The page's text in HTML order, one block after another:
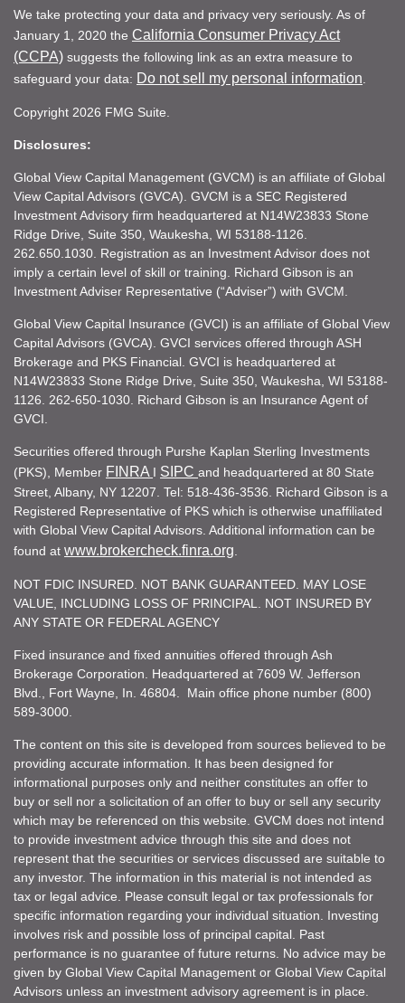
We take protecting your data and privacy very seriously. As of
January 1, 2020 the California Consumer Privacy Act
(CCPA) suggests the following link as an extra measure to
safeguard your data: Do not sell my personal information
Copyright 2026 FMG Suite.
Disclosures:
Global View Capital Management (GVCM) is an affiliate of Global
View Capital Advisors (GVCA). GVCM is a SEC Registered
Investment Advisory firm headquartered at N14W23833 Stone
Ridge Drive, Suite 350, Waukesha, WI 53188-1126.
262.650.1030. Registration as an Investment Advisor does not
imply a certain level of skill or training. Richard Gibson is an
Investment Adviser Representative (“Adviser”) with GVCM.
Global View Capital Insurance (GVCI) is an affiliate of Global View
Capital Advisors (GVCA). GVCI services offered through ASH
Brokerage and PKS Financial. GVCI is headquartered at
N14W23833 Stone Ridge Drive, Suite 350, Waukesha, WI 53188-
1126. 262-650-1030. Richard Gibson is an Insurance Agent of
GVCI.
Securities offered through Purshe Kaplan Sterling Investments
(PKS), Member FINRA I SIPC and headquartered at 80 State
Street, Albany, NY 12207. Tel: 518-436-3536. Richard Gibson is a
Registered Representative of PKS which is otherwise unaffiliated
with Global View Capital Advisors. Additional information can be
found at www.brokercheck.finra.org
NOT FDIC INSURED. NOT BANK GUARANTEED. MAY LOSE
VALUE, INCLUDING LOSS OF PRINCIPAL. NOT INSURED BY
ANY STATE OR FEDERAL AGENCY
Fixed insurance and fixed annuities offered through Ash
Brokerage Corporation. Headquartered at 7609 W. Jefferson
Blvd., Fort Wayne, In. 46804. Main office phone number (800)
589-3000.
The content on this site is developed from sources believed to be
providing accurate information. It has been designed for
informational purposes only and neither constitutes an offer to
buy or sell nor a solicitation of an offer to buy or sell any security
which may be referenced on this website. GVCM does not intend
to provide investment advice through this site and does not
represent that the securities or services discussed are suitable to
any investor. The information in this material is not intended as
tax or legal advice. Please consult legal or tax professionals for
specific information regarding your individual situation. Investing
involves risk and possible loss of principal capital. Past
performance is no guarantee of future returns. No advice may be
given by Global View Capital Management or Global View Capital
Advisors unless an investment advisory agreement is in place.